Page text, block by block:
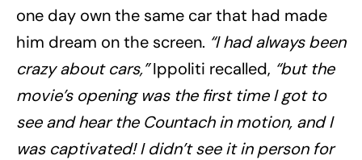
one day own the same car that had made
him dream on the screen. “I had always been
crazy about cars,”Ippoliti recalled, “but the
movie’s opening was the first time I got to
see and hear the Countach in motion, and I
was captivated! I didn’t see it in person for